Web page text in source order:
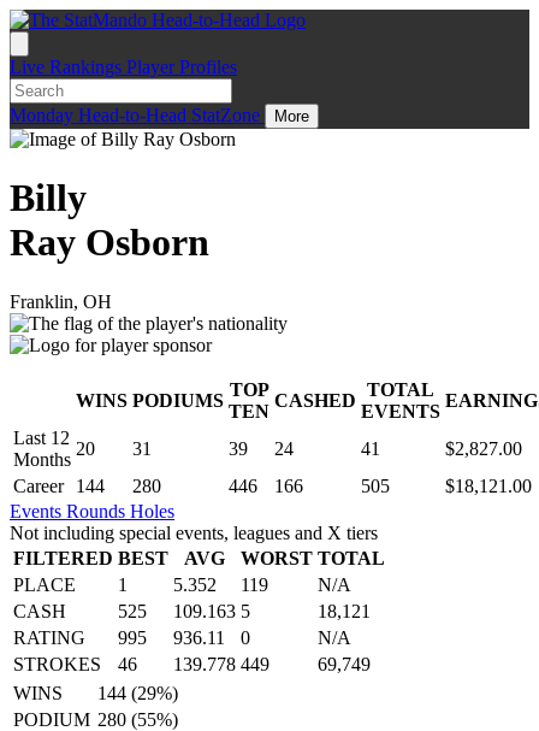
Live Rankings Player Profiles
Monday Head-to-Head StatZone More
Billy
Ray Osborn
Franklin, OH
WINS PODIUMS
TOP
TEN
CASHED
TOTAL
EVENTS
Last 12
Months
20 31 39 24 41
$2,827.00
Career
144 280 446 166 505
$18,121.00
Events Rounds Holes
Not including special events, leagues and X tiers
FILTERED BEST AVG WORST TOTAL
PLACE
1 5.352 119
N/A
CASH
525 109.163 5
18,121
RATING
995 936.11 0
N/A
STROKES
46 139.778 449
69,749
WINS
144 (29%)
PODIUM 280 (55%)